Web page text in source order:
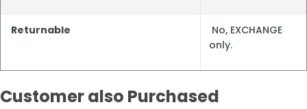
Returnable
No, EXCHANGE
only.
Customer also Purchased